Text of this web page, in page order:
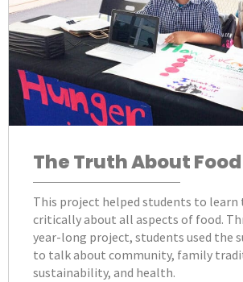
The Truth About Food
This project helped students to
critically about all aspects of food.
year-long project, students used the
to talk about community, family
sustainability, and health.